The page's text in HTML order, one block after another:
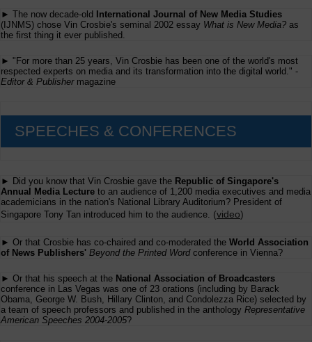
► The now decade-old
International Journal of New Media Studies
(IJNMS) chose Vin Crosbie's seminal 2002 essay What is New Media? as
the first thing it ever published.
► "For more than 25 years, Vin Crosbie has been one of the world's most
respected experts on media and its transformation into the digital world." -
Editor & Publishermagazine
SPEECHES & CONFERENCES
► Did you know that Vin Crosbie gave the Republic of Singapore's
Annual Media Lecture to an audience of 1,200 media executives and media
academicians in the nation's National Library Auditorium? President of
Singapore Tony Tan introduced him to the audience. (video)
► Or that Crosbie has co-chaired and co-moderated the World Association
of News Publishers' Beyond the Printed Wordconference in Vienna?
► Or that his speech at the National Association of Broadcasters
conference in Las Vegas was one of 23 orations (including by Barack
Obama, George W. Bush, Hillary Clinton, and Condolezza Rice) selected by
a team of speech professors and published in the anthology Representative
American Speeches 2004-2005?